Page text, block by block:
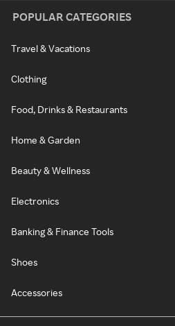
POPULAR CATEGORIES
Travel & Vacations
Clothing
Food, Drinks & Restaurants
Home & Garden
Beauty & Wellness
Electronics
Banking & Finance Tools
Shoes
Accessories